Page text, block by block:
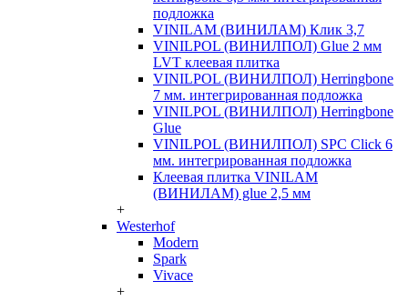
подложка
VINILAM (ВИНИЛАМ) Клик 3,7
VINILPOL (ВИНИЛПОЛ) Glue 2 мм
LVT клеевая плитка
VINILPOL (ВИНИЛПОЛ) Herringbone
7 мм. интегрированная подложка
VINILPOL (ВИНИЛПОЛ) Herringbone
Glue
VINILPOL (ВИНИЛПОЛ) SPC Click 6
мм. интегрированная подложка
Клеевая плитка VINILAM
(ВИНИЛАМ) glue 2,5 мм
+
Westerhof
Modern
Spark
Vivace
+